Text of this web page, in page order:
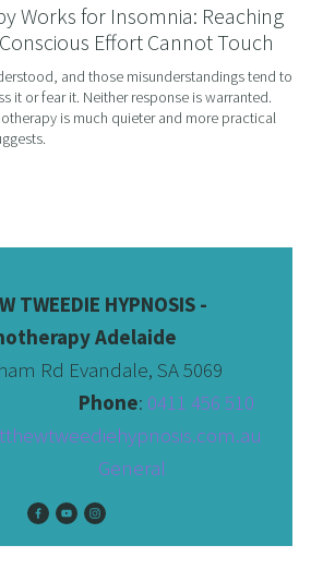
Works for Insomnia: Reaching
Effort Cannot Touch
and those misunderstandings tend to
it or fear it. Neither response is warranted.
is much quieter and more practical
TWEEDIE HYPNOSIS -
Adelaide
Rd Evandale, SA 5069
Phone:
General